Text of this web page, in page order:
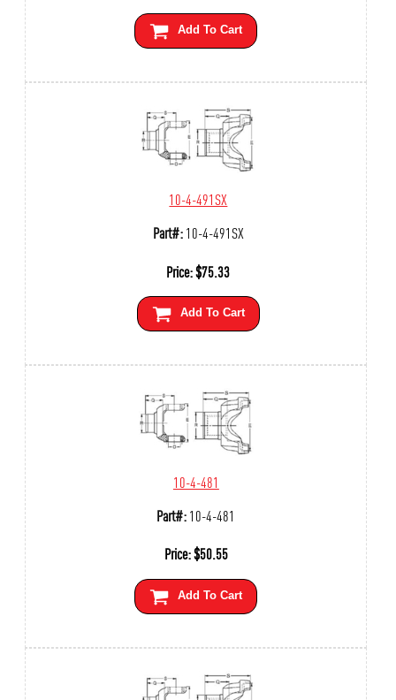
Add To Cart
10-4-491SX
Part#:10-4-491SX
Price:$75.33
Add To Cart
10-4-481
Part#:10-4-481
Price:$50.55
Add To Cart